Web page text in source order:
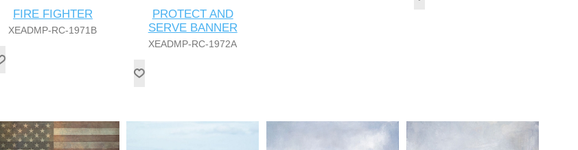
FIRE FIGHTER
XEADMP-RC-1971B
PROTECT AND
SERVE BANNER
XEADMP-RC-1972A